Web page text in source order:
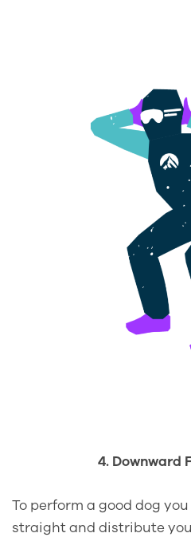
4. Downward
To perform a good dog
straight and distribute